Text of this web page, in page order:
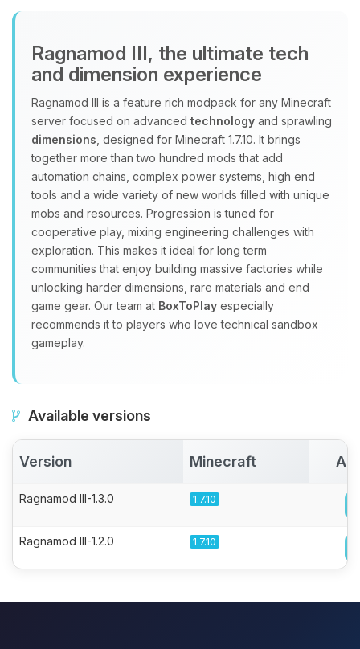
Ragnamod III, the ultimate tech
and dimension experience
Ragnamod III is a feature rich modpack for any Minecraft
server focused on advanced technology and sprawling
dimensions , designed for Minecraft 1.7.10. It brings
together more than two hundred mods that add
automation chains, complex power systems, high end
tools and a wide variety of new worlds filled with unique
mobs and resources. Progression is tuned for
cooperative play, mixing engineering challenges with
exploration. This makes it ideal for long term
communities that enjoy building massive factories while
unlocking harder dimensions, rare materials and end
game gear. Our team at BoxToPlay especially
recommends it to players who love technical sandbox
gameplay.
Available versions
Version Minecraft
Ragnamod III-1.3.0 1.7.10
Ragnamod III-1.2.0 1.7.10
08/09/2026, 10:56 AM